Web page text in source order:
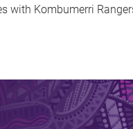
with Kombumerri